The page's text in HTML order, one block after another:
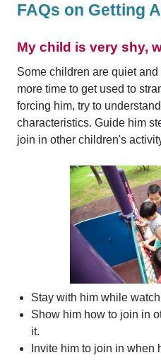
FAQs on Getting
My child is very shy,
Some children are quiet
more time to get used to
forcing him, try to
characteristics. Guide him
join in other children's
Stay with him while
Show him how to join in
it.
Invite him to join in when